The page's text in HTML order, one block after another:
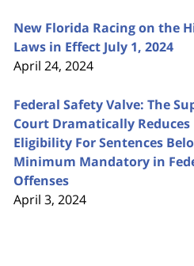
New Florida Racing on the
Laws in Effect July 1, 2024
April 24, 2024
Federal Safety Valve: The
Court Dramatically Reduces
Eligibility For Sentences
Minimum Mandatory in
Offenses
April 3, 2024